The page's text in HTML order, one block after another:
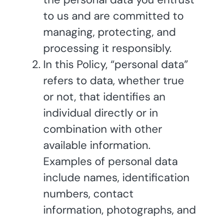
to us and are committed to
managing, protecting, and
processing it responsibly.
In this Policy, “personal data”
refers to data, whether true
or not, that identifies an
individual directly or in
combination with other
available information.
Examples of personal data
include names, identification
numbers, contact
information, photographs, and